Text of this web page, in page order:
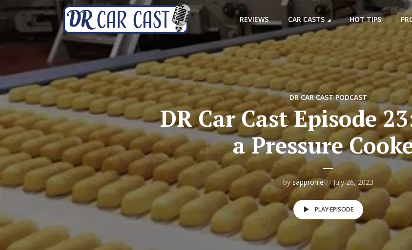
REVIEWS CAR CASTS HOT TIPS
DR CAR CAST PODCAST
DR Car Cast Episode
a Pressure
by sappronie July 26, 2023
PLAY EPISODE